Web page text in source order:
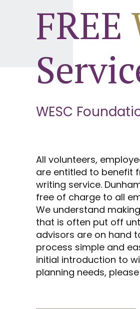
FREE
WESC
All volunteers,
are entitled to benefit
writing service.
free of charge to all
We understand
that is often put off
advisors are on hand
process simple and
initial introduction to
planning needs,